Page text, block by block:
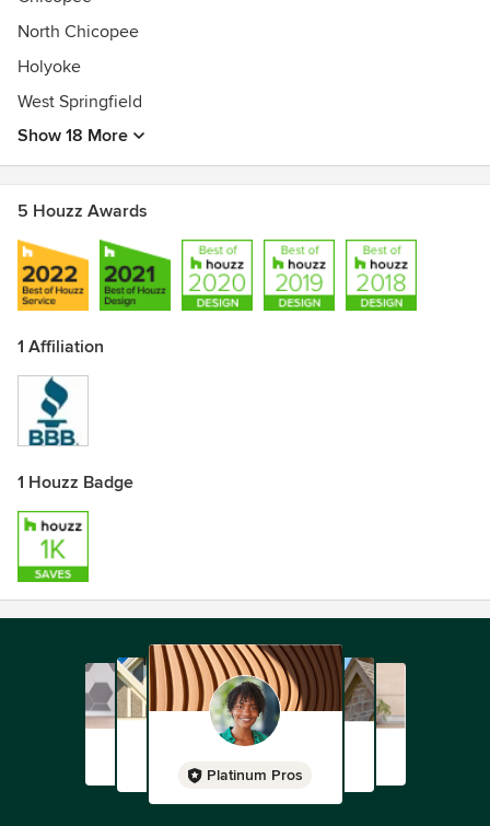
North Chicopee
Holyoke
West Springfield
Show 18 More
5 Houzz Awards
1 Affiliation
1 Houzz Badge
Platinum Pros